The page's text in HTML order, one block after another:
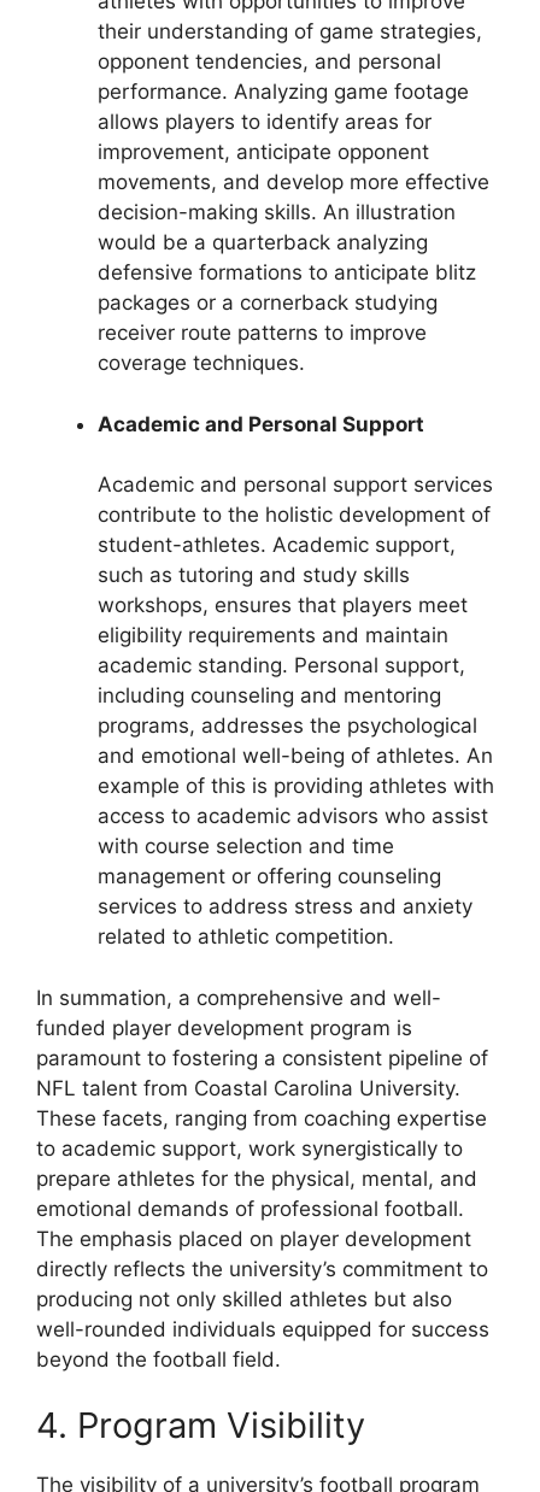
their understanding of game strategies,
opponent tendencies, and personal
performance. Analyzing game footage
allows players to identify areas for
improvement, anticipate opponent
movements, and develop more effective
decision-making skills. An illustration
would be a quarterback analyzing
defensive formations to anticipate blitz
packages or a cornerback studying
receiver route patterns to improve
coverage techniques.
Academic and Personal Support
Academic and personal support services
contribute to the holistic development of
student-athletes. Academic support,
such as tutoring and study skills
workshops, ensures that players meet
eligibility requirements and maintain
academic standing. Personal support,
including counseling and mentoring
programs, addresses the psychological
and emotional well-being of athletes. An
example of this is providing athletes with
access to academic advisors who assist
with course selection and time
management or offering counseling
services to address stress and anxiety
related to athletic competition.
In summation, a comprehensive and well-
funded player development program is
paramount to fostering a consistent pipeline of
NFL talent from Coastal Carolina University.
These facets, ranging from coaching expertise
to academic support, work synergistically to
prepare athletes for the physical, mental, and
emotional demands of professional football.
The emphasis placed on player development
directly reflects the university’s commitment to
producing not only skilled athletes but also
well-rounded individuals equipped for success
beyond the football field.
4. Program Visibility
The visibility of a university’s football program